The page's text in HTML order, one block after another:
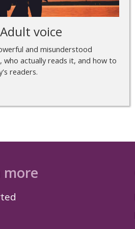
voice
and misunderstood
who actually reads it, and how to
readers.
more